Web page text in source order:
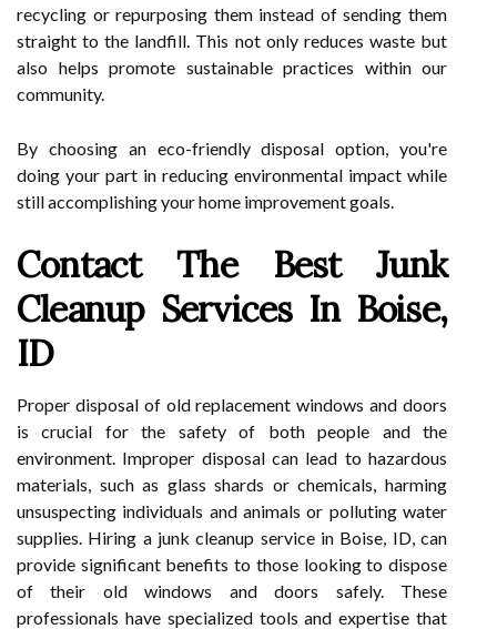
recycling or repurposing them instead of sending them
straight to the landfill. This not only reduces waste but
also helps promote sustainable practices within our
community.
By choosing an eco-friendly disposal option, you're
doing your part in reducing environmental impact while
still accomplishing your home improvement goals.
Contact The Best Junk
Cleanup Services In Boise,
ID
Proper disposal of old replacement windows and doors
is crucial for the safety of both people and the
environment. Improper disposal can lead to hazardous
materials, such as glass shards or chemicals, harming
unsuspecting individuals and animals or polluting water
supplies. Hiring a junk cleanup service in Boise, ID, can
provide significant benefits to those looking to dispose
of their old windows and doors safely. These
professionals have specialized tools and expertise that